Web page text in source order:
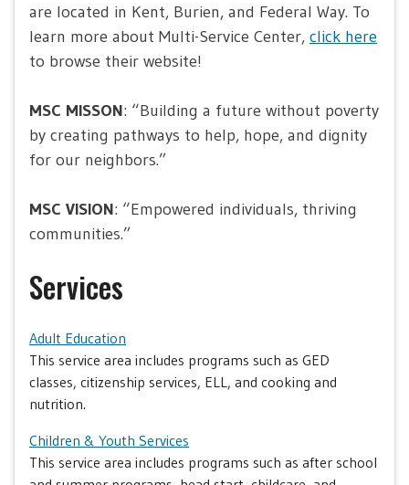
are located in Kent, Burien, and Federal Way. To
learn more about Multi-Service Center, click here
to browse their website!
MSC MISSON: “Building a future without poverty
by creating pathways to help, hope, and dignity
for our neighbors.”
MSC VISION: “Empowered individuals, thriving
communities.”
Services
Adult Education
This service area includes programs such as GED
classes, citizenship services, ELL, and cooking and
nutrition.
Children & Youth Services
This service area includes programs such as after school